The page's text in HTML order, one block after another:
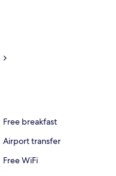
Free breakfast
Airport transfer
Free WiFi